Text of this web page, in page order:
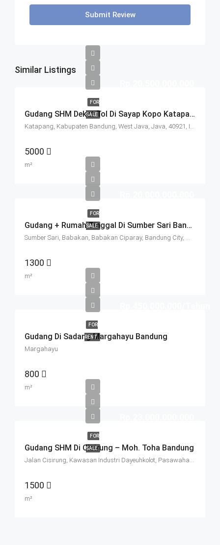
Submit Review
Similar Listings
FOR
SALE Gudang SHM Dekat Tol Di Sayap Kopo Katapang Bandung
Katapang, Kabupaten Bandung, West Java, Java, 40921, Indonesia
5000
m²
FOR
SALE Gudang + Rumah Tinggal Di Sumber Sari Bandung
Sumber Sari, Babakan, Babakan Ciparay, Bandung City, West Java, Java, 40211, Indonesia
1300
m²
FOR
RENT
Gudang Di Sadang Margahayu Bandung
Margahayu
800
m²
FOR
SALE
Gudang SHM Di Cisirung – Moh. Toha Bandung
Jalan Cisirung, Kawasan Industri Dayeuhkolot, Pasawahan, Dayeuhkolot, Kabupaten Bandung, West Java, Java, 40257, Indonesia
1500
m²